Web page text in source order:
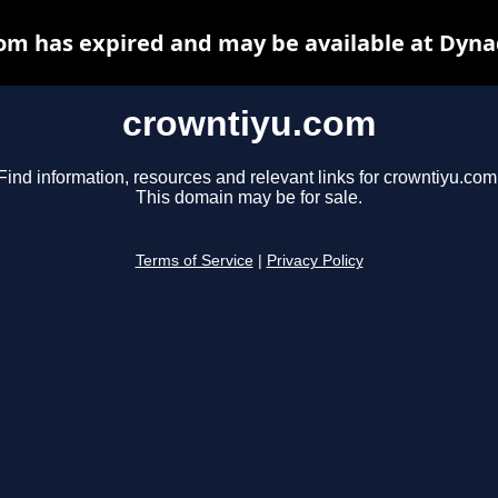
crowntiyu.com
Find information, resources and relevant links for
This domain may be for sale.
Terms of Service Privacy Policy
has expired and may be available at